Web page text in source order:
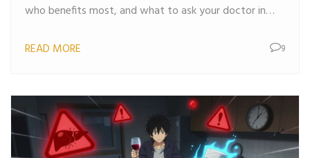
who benefits most, and what to ask your doctor in
READ MORE
9